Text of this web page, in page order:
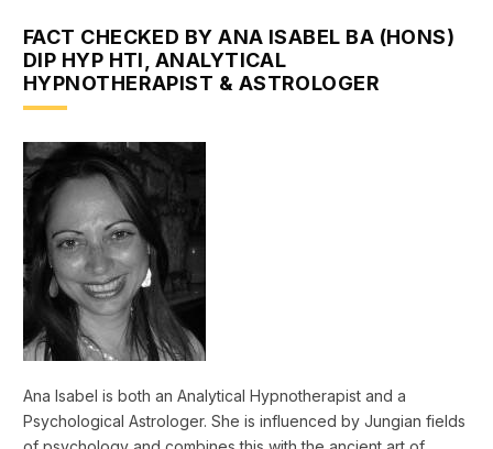
FACT CHECKED BY ANA ISABEL BA (HONS)
DIP HYP HTI, ANALYTICAL
HYPNOTHERAPIST & ASTROLOGER
Ana Isabel is both an Analytical Hypnotherapist and a
Psychological Astrologer. She is influenced by Jungian fields